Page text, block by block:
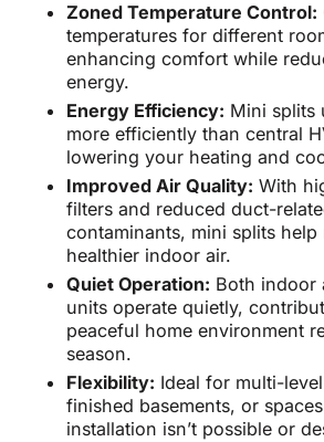
Zoned Temperature Control:
temperatures for different
enhancing comfort while
energy.
Energy Efficiency: Mini splits
more efficiently than central
lowering your heating and
Improved Air Quality: With
filters and reduced duct-
contaminants, mini splits help
healthier indoor air.
Quiet Operation: Both indoor
units operate quietly,
peaceful home environment
season.
Flexibility: Ideal for multi-
finished basements, or
installation isn’t possible or